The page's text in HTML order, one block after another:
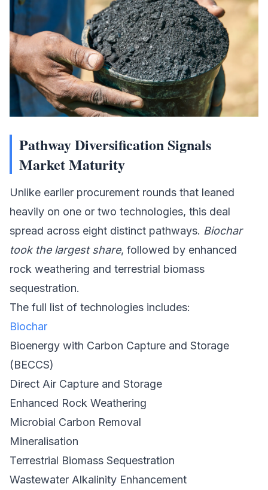
Pathway Diversification Signals
Market Maturity
Unlike earlier procurement rounds that leaned
heavily on one or two technologies, this deal
spread across eight distinct pathways. Biochar
took the largest share, followed by enhanced
rock weathering and terrestrial biomass
sequestration.
The full list of technologies includes:
Biochar
Bioenergy with Carbon Capture and Storage
(BECCS)
Direct Air Capture and Storage
Enhanced Rock Weathering
Microbial Carbon Removal
Mineralisation
Terrestrial Biomass Sequestration
Wastewater Alkalinity Enhancement